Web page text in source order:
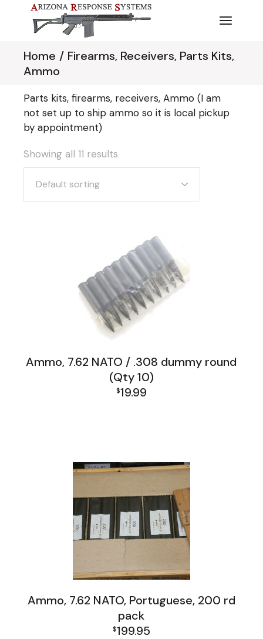
content
Home
Firearms, Receivers, Parts Kits,
Ammo
Parts kits, firearms, receivers, Ammo (I am
not set up to ship ammo so it is local pickup
by appointment)
Showing all 11 results
Default sorting
Ammo, 7.62 NATO / .308 dummy round
(Qty 10)
$19.99
Ammo, 7.62 NATO, Portuguese, 200 rd
pack
$199.95